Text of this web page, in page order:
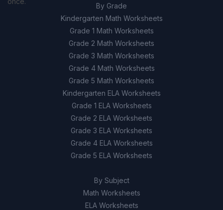
By Grade
Kindergarten Math Worksheets
Grade 1 Math Worksheets
Grade 2 Math Worksheets
Grade 3 Math Worksheets
Grade 4 Math Worksheets
Grade 5 Math Worksheets
Kindergarten ELA Worksheets
Grade 1 ELA Worksheets
Grade 2 ELA Worksheets
Grade 3 ELA Worksheets
Grade 4 ELA Worksheets
Grade 5 ELA Worksheets
By Subject
Math Worksheets
ELA Worksheets